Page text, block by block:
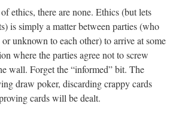
ethics, there are none. Ethics (but lets
is simply a matter between parties (who
unknown to each other) to arrive at some
where the parties agree not to screw
wall. Forget the “informed” bit. The
draw poker, discarding crappy cards
cards will be dealt.